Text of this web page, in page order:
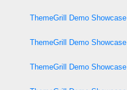
ThemeGrill Demo Showcase
ThemeGrill Demo Showcase
ThemeGrill Demo Showcase